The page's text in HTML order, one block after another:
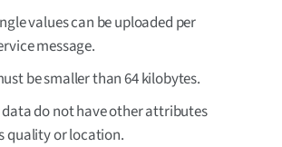
values can be uploaded per
message.
be smaller than 64 kilobytes.
do not have other attributes
quality or location.